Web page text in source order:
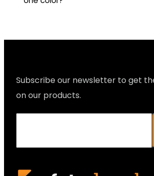
Subscribe our newsletter to get
on our products.